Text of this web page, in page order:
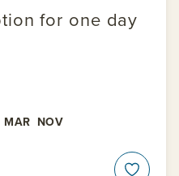
for one day
MAR NOV